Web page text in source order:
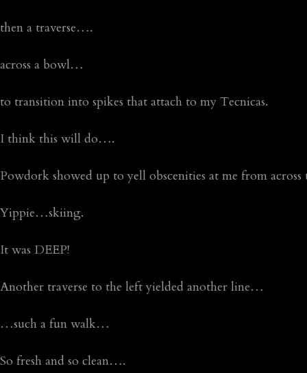
then a traverse….
across a bowl…
to transition into spikes that attach to my Tecnicas.
I think this will do….
Powdork showed up to yell obscenities at me from
Yippie…skiing.
It was DEEP!
Another traverse to the left yielded another line…
…such a fun walk…
So fresh and so clean….